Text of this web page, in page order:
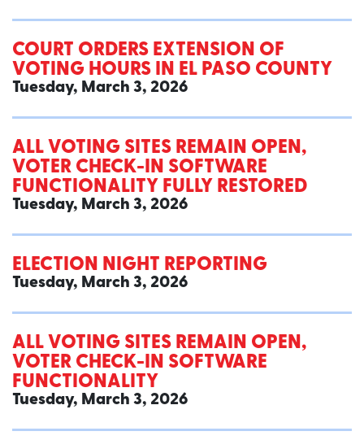
COURT ORDERS EXTENSION OF
VOTING HOURS IN EL PASO COUNTY
Tuesday, March 3, 2026
ALL VOTING SITES REMAIN OPEN,
VOTER CHECK-IN SOFTWARE
FUNCTIONALITY FULLY RESTORED
Tuesday, March 3, 2026
ELECTION NIGHT REPORTING
Tuesday, March 3, 2026
ALL VOTING SITES REMAIN OPEN,
VOTER CHECK-IN SOFTWARE
FUNCTIONALITY
Tuesday, March 3, 2026